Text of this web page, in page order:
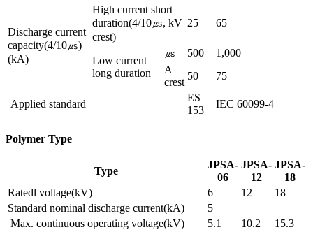
Discharge current
capacity(4/10㎲)
(kA)
High current short
duration(4/10㎲, kV
crest)
25 65
Low current
long duration
㎲ 500
1,000
A
crest
50 75
Applied standard
ES
153
IEC 60099-4
Polymer Type
Type
JPSA-
06
JPSA-
12
JPSA-
18
Ratedl voltage(kV)
6 12
18
Standard nominal discharge current(kA)
5
Max. continuous operating voltage(kV)
5.1 10.2 15.3